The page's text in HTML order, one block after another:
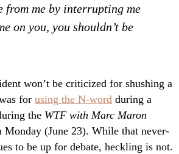
from me by interrupting me
on you, you shouldn’t be
won’t be criticized for shushing a
for using the N-word during a
the WTF with Marc Maron
Monday (June 23). While that never-
to be up for debate, heckling is not.